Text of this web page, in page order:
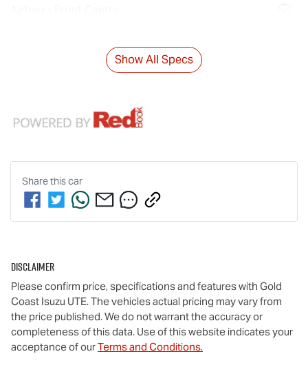
Show All Specs
Share thiscar
Disclaimer
Please confirm price, specifications and features with Gold
Coast Isuzu UTE. The vehicles actual pricing may vary from
the price published. We do not warrant the accuracy or
completeness of this data. Use of this website indicates your
acceptance of ourTerms and Conditions.